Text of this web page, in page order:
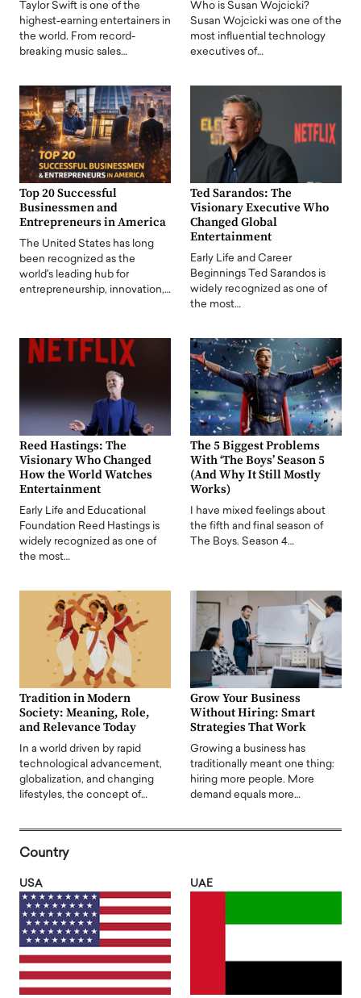
Taylor Swift is one of the
highest-earning entertainers in
the world. From record-
breaking music sales…
Who is Susan Wojcicki?
Susan Wojcicki was one of the
most influential technology
executives of…
Top 20 Successful
Businessmen and
Entrepreneurs in America
The United States has long
been recognized as the
world's leading hub for
entrepreneurship, innovation,…
Ted Sarandos: The
Visionary Executive Who
Changed Global
Entertainment
Early Life and Career
Beginnings Ted Sarandos is
widely recognized as one of
the most…
Reed Hastings: The
Visionary Who Changed
How the World Watches
Entertainment
Early Life and Educational
Foundation Reed Hastings is
widely recognized as one of
the most…
The 5 Biggest Problems
With ‘The Boys’ Season 5
(And Why It Still Mostly
Works)
I have mixed feelings about
the fifth and final season of
The Boys. Season 4…
Tradition in Modern
Society: Meaning, Role,
and Relevance Today
In a world driven by rapid
technological advancement,
globalization, and changing
lifestyles, the concept of…
Grow Your Business
Without Hiring: Smart
Strategies That Work
Growing a business has
traditionally meant one thing:
hiring more people. More
demand equals more…
Country
USA UAE